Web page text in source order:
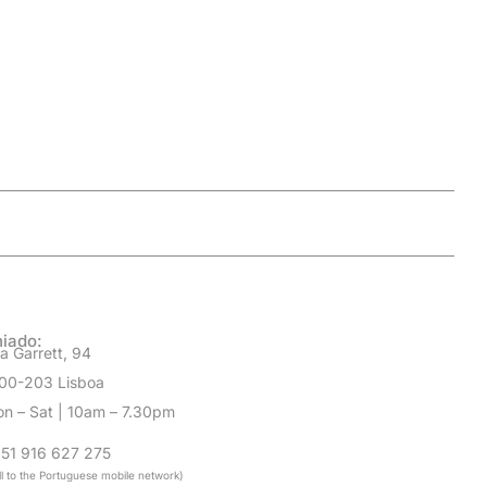
Garrett, 94
203 Lisboa
– Sat | 10am – 7.30pm
916 627 275
to the Portuguese mobile network)